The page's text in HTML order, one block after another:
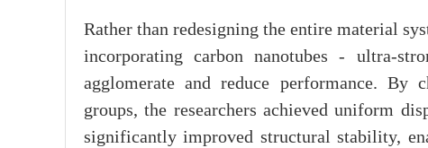
Rather than redesigning the entire material
incorporating carbon nanotubes - ultra-
agglomerate and reduce performance.
groups, the researchers achieved uniform
significantly improved structural stability,